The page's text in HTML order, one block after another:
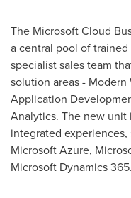
The Microsoft Cloud
a central pool of
specialist sales team
solution areas -
Application
Analytics. The new
integrated
Microsoft Azure,
Microsoft Dynamics 365.